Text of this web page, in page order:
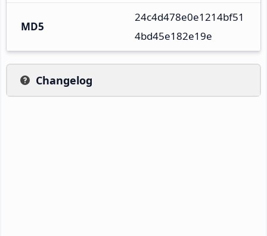
MD5
24c4d478e0e1214bf51
4bd45e182e19e
Changelog